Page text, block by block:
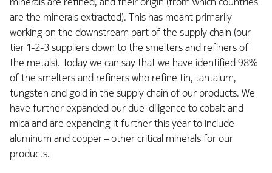
are the minerals extracted). This has meant primarily
working on the downstream part of the supply chain (our
tier 1-2-3 suppliers down to the smelters and refiners of
the metals). Today we can say that we have identified 98%
of the smelters and refiners who refine tin, tantalum,
tungsten and gold in the supply chain of our products. We
have further expanded our due-diligence to cobalt and
mica and are expanding it further this year to include
aluminum and copper – other critical minerals for our
products.